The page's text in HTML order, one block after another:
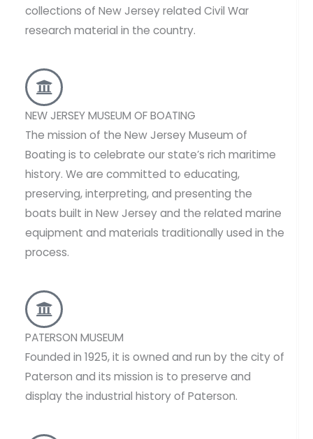
collections of New Jersey related Civil War
research material in the country.
NEW JERSEY MUSEUM OF BOATING
The mission of the New Jersey Museum of
Boating is to celebrate our state’s rich maritime
history. We are committed to educating,
preserving, interpreting, and presenting the
boats built in New Jersey and the related marine
equipment and materials traditionally used in the
process.
PATERSON MUSEUM
Founded in 1925, it is owned and run by the city of
Paterson and its mission is to preserve and
display the industrial history of Paterson.